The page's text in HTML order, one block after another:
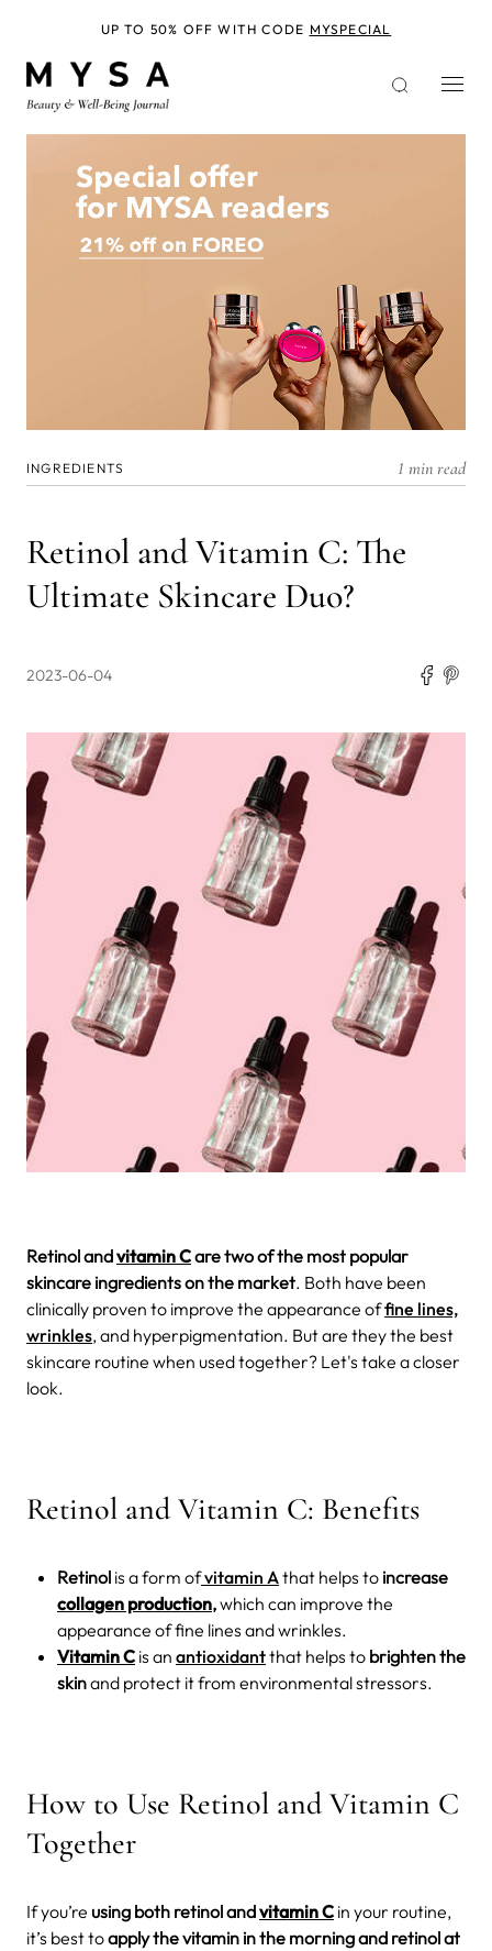
INGREDIENTS 1 min read
Retinol and Vitamin C: The
Ultimate Skincare Duo?
2023-06-04
Retinol andvitamin Care two of the most popular
skincare ingredients on the market. Both have been
clinically proven to improve the appearance offine lines,
wrinkles, and hyperpigmentation. But are they the best
skincare routine when used together? Let's take a closer
look.
Retinol and Vitamin C: Benefits
Retinol is a form ofvitamin Athat helps to increase
collagen production,which can improve the
appearance of fine lines and wrinkles.
Vitamin C is an antioxidantthat helps to brighten the
skinand protect it from environmental stressors.
How to Use Retinol and Vitamin C
Together
If you’re using both retinol andvitamin C in your routine,
it’s best toapply the vitamin in the morning and retinol at
UP TO 50% OFF WITH CODE MYSPECIAL